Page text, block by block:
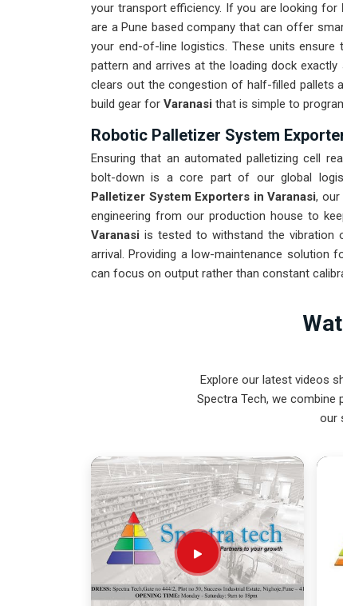
your transport efficiency. If you are looking for
are a Pune based company that can offer
your end-of-line logistics. These units
pattern and arrives at the loading dock
clears out the congestion of half-filled pallets
build gear for Varanasi that is simple to
Robotic Palletizer System
Ensuring that an automated palletizing cell
bolt-down is a core part of our global
Palletizer System Exporters in Varanasi, our
engineering from our production house to
Varanasi is tested to withstand the vibration
arrival. Providing a low-maintenance solution
can focus on output rather than constant
Explore our latest videos
Spectra Tech, we combine
our